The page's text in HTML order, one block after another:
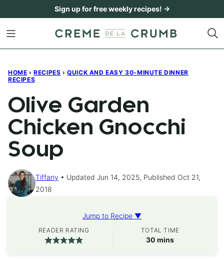
content
Sign up for free weekly recipes! →
HOME › RECIPES › QUICK AND EASY 30-MINUTE DINNER
RECIPES
Olive Garden
Chicken Gnocchi
Soup
Tiffany
Updated Jun 14, 2025, Published Oct 21,
2018
Jump to Recipe ▼
READER RATING TOTAL TIME
30 minutes
mins